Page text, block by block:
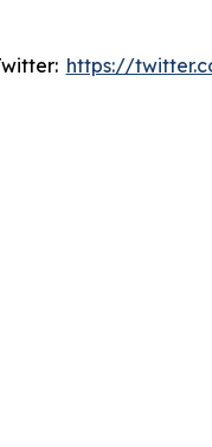
https://